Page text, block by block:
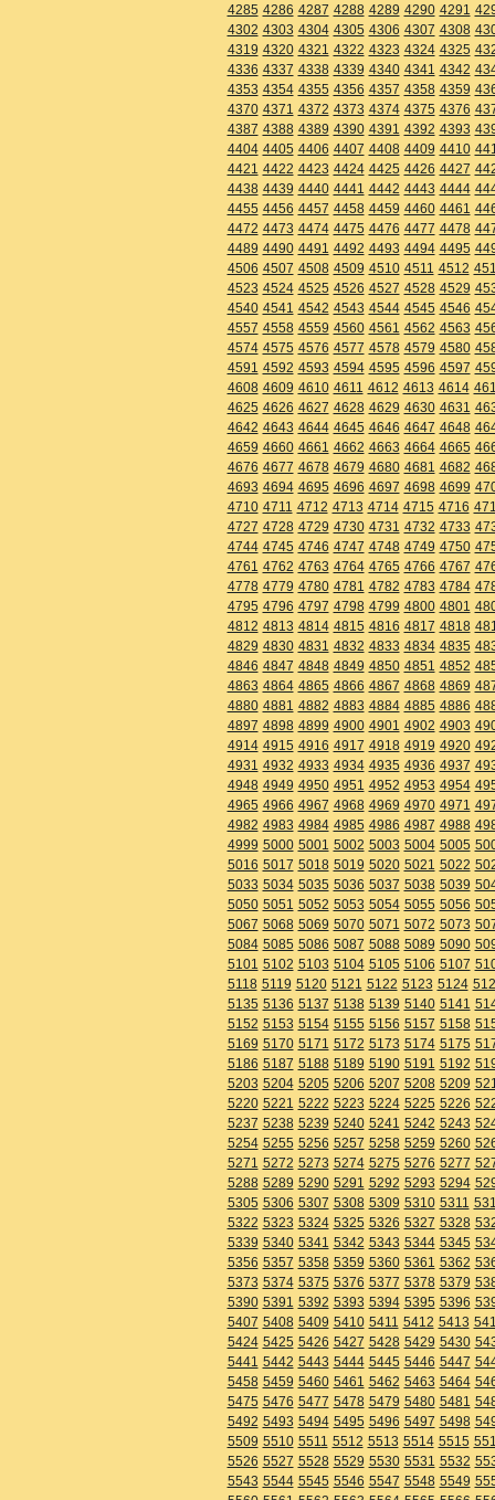
4285 4286 4287 4288 4289 4290 4291
4302 4303 4304 4305 4306 4307 4308
4319 4320 4321 4322 4323 4324 4325
4336 4337 4338 4339 4340 4341 4342
4353 4354 4355 4356 4357 4358 4359
4370 4371 4372 4373 4374 4375 4376
4387 4388 4389 4390 4391 4392 4393
4404 4405 4406 4407 4408 4409 4410
4421 4422 4423 4424 4425 4426 4427
4438 4439 4440 4441 4442 4443 4444
4455 4456 4457 4458 4459 4460 4461
4472 4473 4474 4475 4476 4477 4478
4489 4490 4491 4492 4493 4494 4495
4506 4507 4508 4509 4510 4511 4512
4523 4524 4525 4526 4527 4528 4529
4540 4541 4542 4543 4544 4545 4546
4557 4558 4559 4560 4561 4562 4563
4574 4575 4576 4577 4578 4579 4580
4591 4592 4593 4594 4595 4596 4597
4608 4609 4610 4611 4612 4613 4614
4625 4626 4627 4628 4629 4630 4631
4642 4643 4644 4645 4646 4647 4648
4659 4660 4661 4662 4663 4664 4665
4676 4677 4678 4679 4680 4681 4682
4693 4694 4695 4696 4697 4698 4699
4710 4711 4712 4713 4714 4715 4716
4727 4728 4729 4730 4731 4732 4733
4744 4745 4746 4747 4748 4749 4750
4761 4762 4763 4764 4765 4766 4767
4778 4779 4780 4781 4782 4783 4784
4795 4796 4797 4798 4799 4800 4801
4812 4813 4814 4815 4816 4817 4818
4829 4830 4831 4832 4833 4834 4835
4846 4847 4848 4849 4850 4851 4852
4863 4864 4865 4866 4867 4868 4869
4880 4881 4882 4883 4884 4885 4886
4897 4898 4899 4900 4901 4902 4903
4914 4915 4916 4917 4918 4919 4920
4931 4932 4933 4934 4935 4936 4937
4948 4949 4950 4951 4952 4953 4954
4965 4966 4967 4968 4969 4970 4971
4982 4983 4984 4985 4986 4987 4988
4999 5000 5001 5002 5003 5004 5005
5016 5017 5018 5019 5020 5021 5022
5033 5034 5035 5036 5037 5038 5039
5050 5051 5052 5053 5054 5055 5056
5067 5068 5069 5070 5071 5072 5073
5084 5085 5086 5087 5088 5089 5090
5101 5102 5103 5104 5105 5106 5107
5118 5119 5120 5121 5122 5123 5124
5135 5136 5137 5138 5139 5140 5141
5152 5153 5154 5155 5156 5157 5158
5169 5170 5171 5172 5173 5174 5175
5186 5187 5188 5189 5190 5191 5192
5203 5204 5205 5206 5207 5208 5209
5220 5221 5222 5223 5224 5225 5226
5237 5238 5239 5240 5241 5242 5243
5254 5255 5256 5257 5258 5259 5260
5271 5272 5273 5274 5275 5276 5277
5288 5289 5290 5291 5292 5293 5294
5305 5306 5307 5308 5309 5310 5311
5322 5323 5324 5325 5326 5327 5328
5339 5340 5341 5342 5343 5344 5345
5356 5357 5358 5359 5360 5361 5362
5373 5374 5375 5376 5377 5378 5379
5390 5391 5392 5393 5394 5395 5396
5407 5408 5409 5410 5411 5412 5413
5424 5425 5426 5427 5428 5429 5430
5441 5442 5443 5444 5445 5446 5447
5458 5459 5460 5461 5462 5463 5464
5475 5476 5477 5478 5479 5480 5481
5492 5493 5494 5495 5496 5497 5498
5509 5510 5511 5512 5513 5514 5515
5526 5527 5528 5529 5530 5531 5532
5543 5544 5545 5546 5547 5548 5549